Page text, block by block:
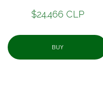
$24.466 CLP
BUY